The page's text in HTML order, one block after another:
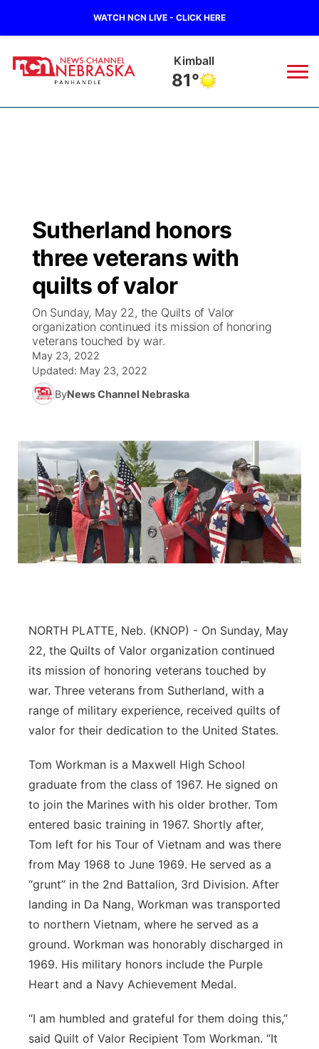
WATCH NCN LIVE - CLICK HERE
Kimball
81°
Regional
State
Ag & Outdoor
News Team
Closings/Delays
Nebraska Road Conditions
Colorado Road Conditions
South Dakota Road Conditions
Wyoming Road Conditions
Broadcast Schedule
NCN Player of the Game
NCN Top Plays
Coach Interviews
Rankings
Husker Sports
Team Alerts
Sports Staff
Big Boy
Live Stream - The Big Boy
Live Stream - Cheyenne County Country
KIMB
Live Stream - KIMB
Watch Live
TV Program Guide
Promos
Future of Nebraska
Stretch Across Nebraska
Calendar
Help Wanted
Community Features
About ▼
Jobs
Advertise
Flood Communications
Central
Metro
Northeast
Panhandle
Platte Valley
River Country
Sandhills
Southeast
Sutherland honors
three veterans with
quilts of valor
On Sunday, May 22, the Quilts of Valor
organization continued its mission of honoring
veterans touched by war.
May 23, 2022
Updated: May 23, 2022
ByNews Channel Nebraska
NORTH PLATTE, Neb. (KNOP) - On Sunday, May
22, the Quilts of Valor organization continued
its mission of honoring veterans touched by
war. Three veterans from Sutherland, with a
range of military experience, received quilts of
valor for their dedication to the United States.
Tom Workman is a Maxwell High School
graduate from the class of 1967. He signed on
to join the Marines with his older brother. Tom
entered basic training in 1967. Shortly after,
Tom left for his Tour of Vietnam and was there
from May 1968 to June 1969. He served as a
“grunt” in the 2nd Battalion, 3rd Division. After
landing in Da Nang, Workman was transported
to northern Vietnam, where he served as a
ground. Workman was honorably discharged in
1969. His military honors include the Purple
Heart and a Navy Achievement Medal.
“I am humbled and grateful for them doing this,”
said Quilt of Valor Recipient Tom Workman. “It